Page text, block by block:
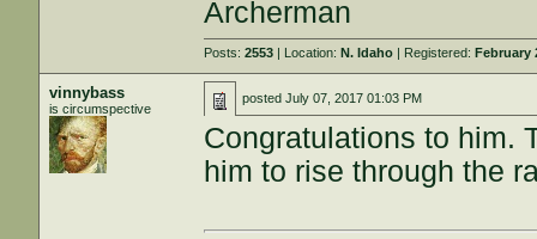
Archerman
Posts:2553 | Location:N. Idaho | Registered:February
vinnybass
is circumspective
postedJuly 07, 2017 01:03 PM
Congratulations to him.
him to rise through the